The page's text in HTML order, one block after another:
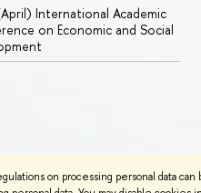
on processing personal data can
International Academic
on Economic and Social